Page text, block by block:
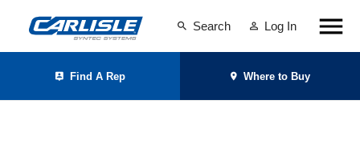
Search Log In
Find A Rep Where to Buy